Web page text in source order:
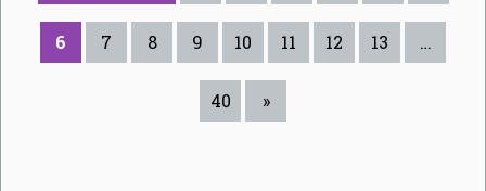
6 7 8 9 10 11 12 13 …
40 »